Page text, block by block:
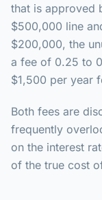
that is approved
$500,000 line
$200,000, the
a fee of 0.25 to
$1,500 per year
Both fees are
frequently
on the interest
of the true cost